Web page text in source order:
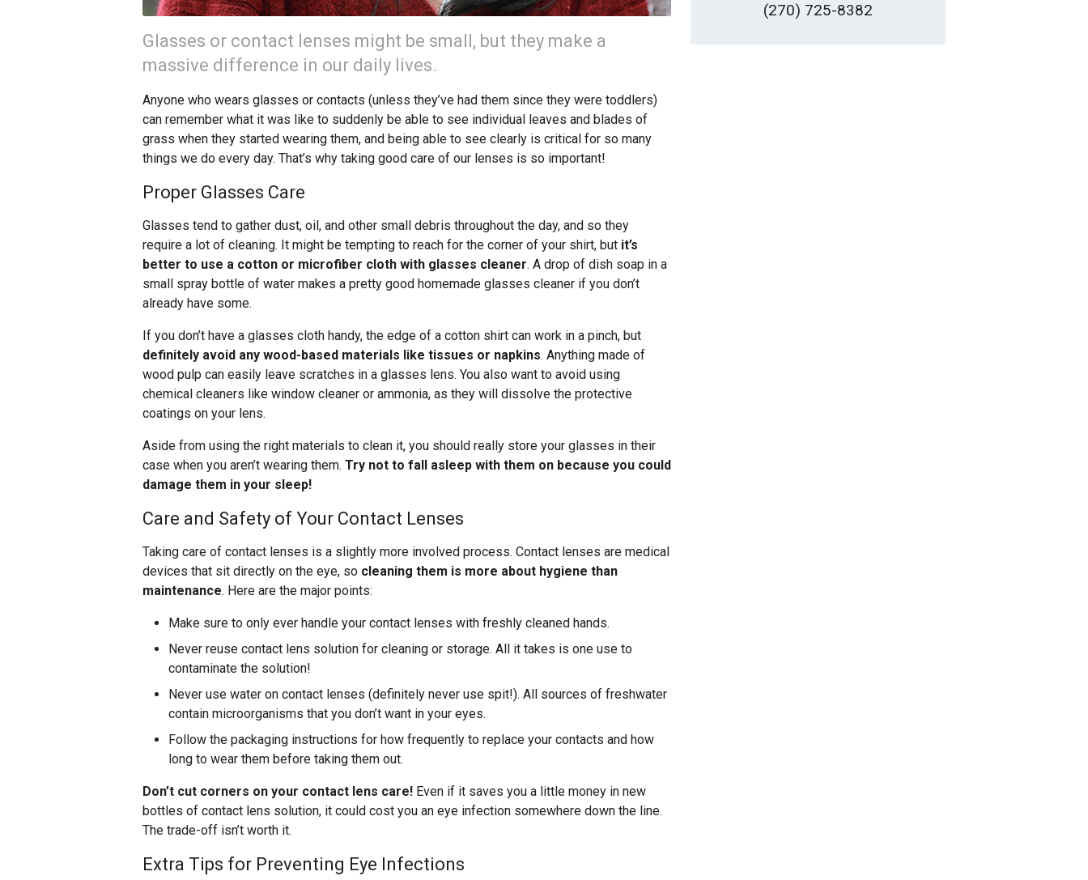
Glasses or contact lenses might be small, but they make a
massive difference in our daily lives.
Anyone who wears glasses or contacts (unless they’ve had them since they were toddlers)
can remember what it was like to suddenly be able to see individual leaves and blades of
grass when they started wearing them, and being able to see clearly is critical for so many
things we do every day. That’s why taking good care of our lenses is so important!
Proper Glasses Care
Glasses tend to gather dust, oil, and other small debris throughout the day, and so they
require a lot of cleaning. It might be tempting to reach for the corner of your shirt, but it’s
better to use a cotton or microfiber cloth with glasses cleaner. A drop of dish soap in a
small spray bottle of water makes a pretty good homemade glasses cleaner if you don’t
already have some.
If you don’t have a glasses cloth handy, the edge of a cotton shirt can work in a pinch, but
definitely avoid any wood-based materials like tissues or napkins. Anything made of
wood pulp can easily leave scratches in a glasses lens. You also want to avoid using
chemical cleaners like window cleaner or ammonia, as they will dissolve the protective
coatings on your lens.
Aside from using the right materials to clean it, you should really store your glasses in their
case when you aren’t wearing them. Try not to fall asleep with them on because you could
damage them in your sleep!
Care and Safety of Your Contact Lenses
Taking care of contact lenses is a slightly more involved process. Contact lenses are medical
devices that sit directly on the eye, so cleaning them is more about hygiene than
maintenance. Here are the major points:
Make sure to only ever handle your contact lenses with freshly cleaned hands.
Never reuse contact lens solution for cleaning or storage. All it takes is one use to
contaminate the solution!
Never use water on contact lenses (definitely never use spit!). All sources of freshwater
contain microorganisms that you don’t want in your eyes.
Follow the packaging instructions for how frequently to replace your contacts and how
long to wear them before taking them out.
Don’t cut corners on your contact lens care! Even if it saves you a little money in new
bottles of contact lens solution, it could cost you an eye infection somewhere down the line.
The trade-off isn’t worth it.
Extra Tips for Preventing Eye Infections
(270) 725-8382